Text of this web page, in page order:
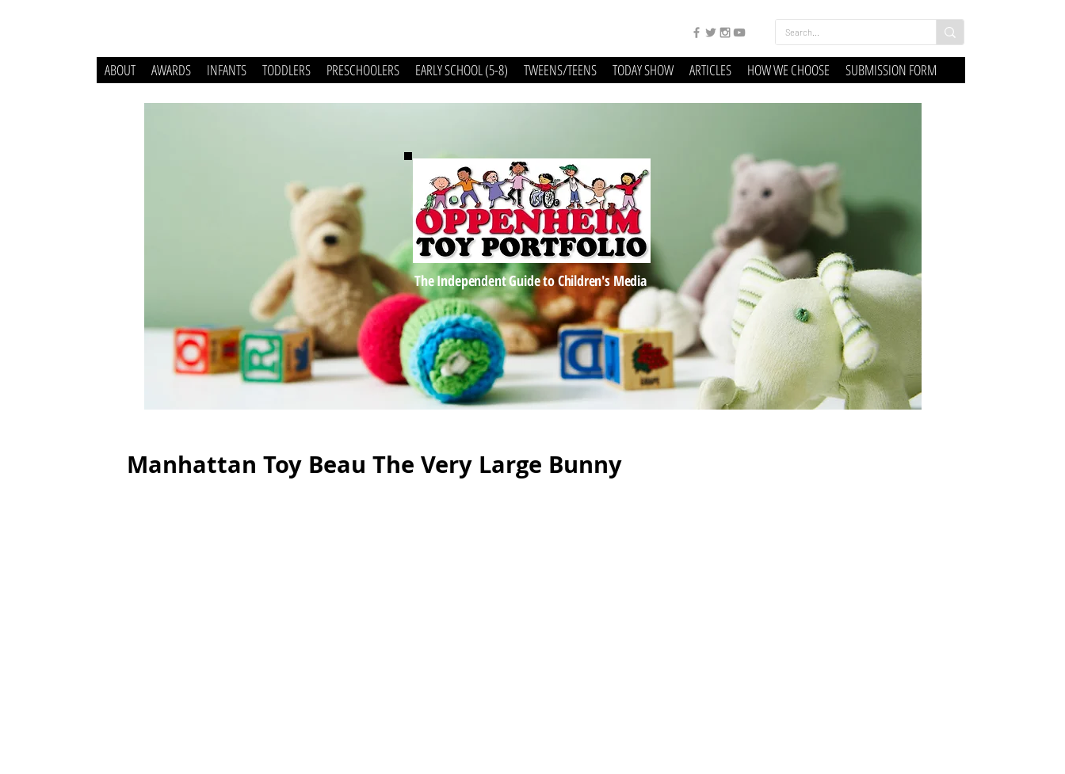
ABOUT AWARDS INFANTS TODDLERS PRESCHOOLERS EARLY SCHOOL (5-8) TWEENS/TEENS TODAY SHOW ARTICLES HOW WE CHOOSE SUBMISSION FORM
The Independent Guide to Children's Media
Manhattan Toy Beau The Very Large Bunny